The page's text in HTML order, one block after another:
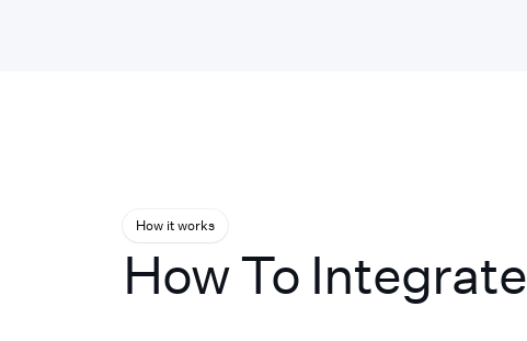
How it works
How To Integrate